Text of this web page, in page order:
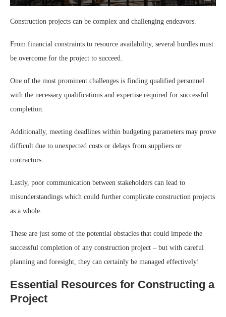
Construction projects can be complex and challenging endeavors.
From financial constraints to resource availability, several hurdles must
be overcome for the project to succeed.
One of the most prominent challenges is finding qualified personnel
with the necessary qualifications and expertise required for successful
completion.
Additionally, meeting deadlines within budgeting parameters may prove
difficult due to unexpected costs or delays from suppliers or
contractors.
Lastly, poor communication between stakeholders can lead to
misunderstandings which could further complicate construction projects
as a whole.
These are just some of the potential obstacles that could impede the
successful completion of any construction project – but with careful
planning and foresight, they can certainly be managed effectively!
Essential Resources for Constructing a
Project